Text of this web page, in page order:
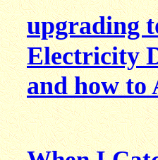
upgrading
Electricity
and how to